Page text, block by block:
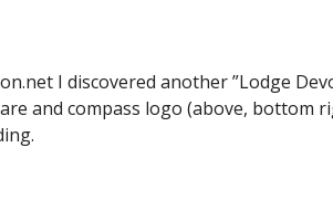
I discovered another ”Lodge
and compass logo (above,